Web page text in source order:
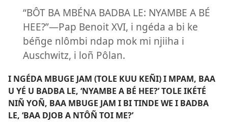
“BÔT BA MBÉNA BADBA LE: NYAMBE A BÉ
HEE?”​—Pap Benoit XVI, i ngéda a bi ke
béñge nlômbi ndap mok mi njiiha i
Auschwitz, i loñ Pôlan.
I NGÉDA MBUGE JAM (TOLE KUU KEÑI) I MPAM, BAA
U YÉ U BADBA LE, ‘NYAMBE A BÉ HEE?’ TOLE IKÉTÉ
NIÑ YOÑ, BAA MBUGE JAM I BI TINDE WE I BADBA
LE, ‘BAA DJOB A NTÔÑ TOI ME?’